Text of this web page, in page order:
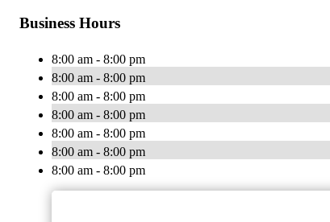
Business Hours
8:00 am - 8:00 pm
8:00 am - 8:00 pm
8:00 am - 8:00 pm
8:00 am - 8:00 pm
8:00 am - 8:00 pm
8:00 am - 8:00 pm
8:00 am - 8:00 pm